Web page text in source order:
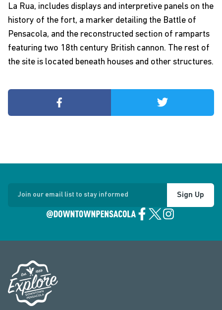
La Rua, includes displays and interpretive panels on the
history of the fort, a marker detailing the Battle of
Pensacola, and the reconstructed section of ramparts
featuring two 18th century British cannon. The rest of
the site is located beneath houses and other structures.
Join our email list to stay informed Sign Up